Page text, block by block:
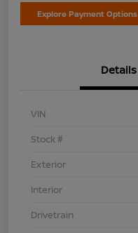
Explore Payment Options
Details
VIN
Stock #
Exterior
Interior
Drivetrain